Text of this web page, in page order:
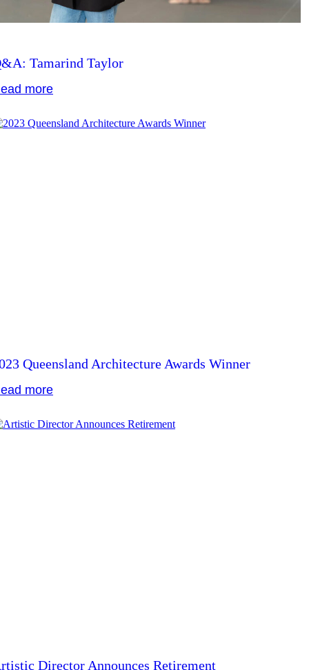
Tamarind Taylor
more
Queensland Architecture Awards Winner
more
Director Announces Retirement